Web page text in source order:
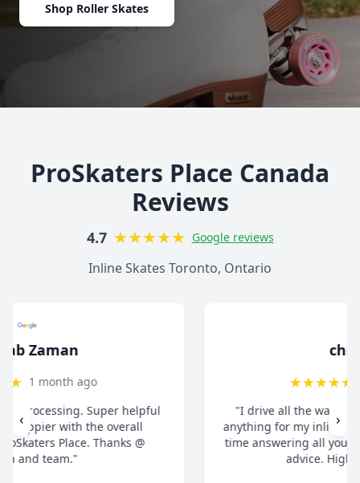
Shop Roller Skates
ProSkaters Place Canada
Reviews
4.7 ★★★★★ Google reviews
Inline Skates Toronto, Ontario
"I drive all the way from Pickering when I need
anything for my inline skates. They really take their
time answering all your questions and give honest
‹ ›